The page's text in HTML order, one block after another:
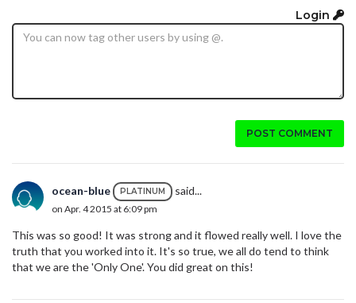
Login
POST COMMENT
ocean-blue PLATINUM said...
on Apr. 4 2015 at 6:09 pm
This was so good! It was strong and it flowed really well. I love the
truth that you worked into it. It's so true, we all do tend to think
that we are the 'Only One'. You did great on this!